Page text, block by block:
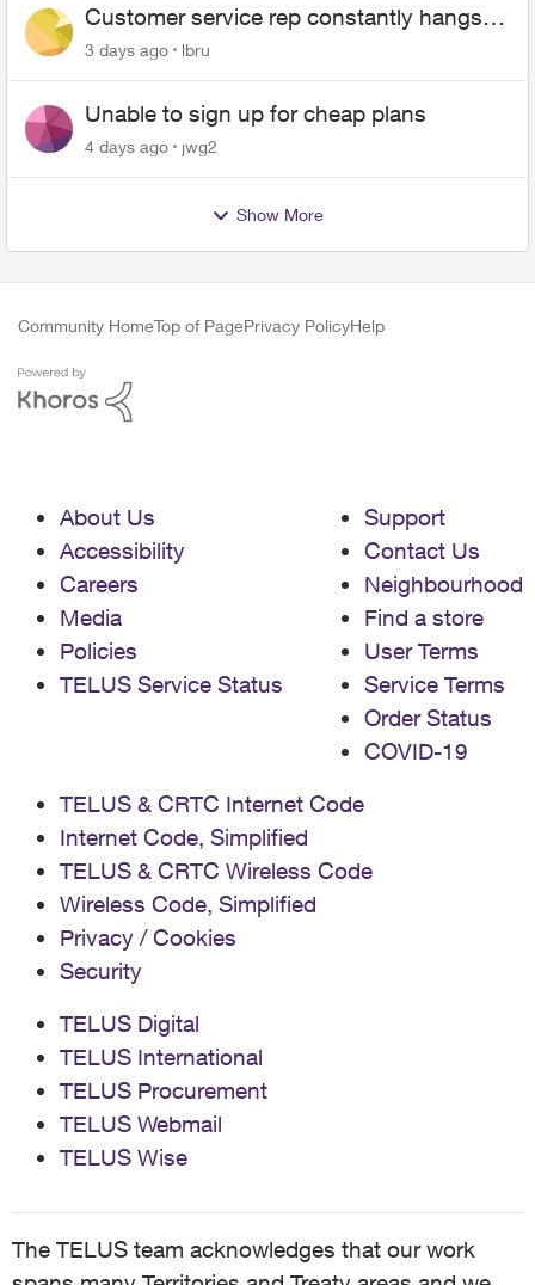
Customer service rep constantly hangs
up on me
3 days ago lbru
Unable to sign up for cheap plans
4 days ago jwg2
Show More
Community HomeTop of PagePrivacy PolicyHelp
About Us
Accessibility
Careers
Media
Policies
TELUS Service Status
Support
Contact Us
Neighbourhood
Find a store
User Terms
Service Terms
Order Status
COVID-19
TELUS & CRTC Internet Code
Internet Code, Simplified
TELUS & CRTC Wireless Code
Wireless Code, Simplified
Privacy / Cookies
Security
TELUS Digital
TELUS International
TELUS Procurement
TELUS Webmail
TELUS Wise
The TELUS team acknowledges that our work